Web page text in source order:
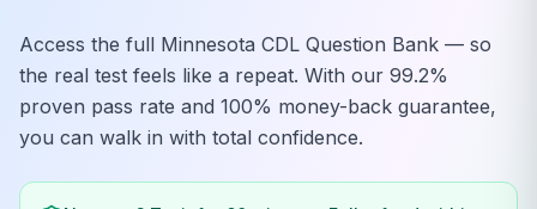
Access the full Minnesota CDL Question Bank — so
the real test feels like a repeat. With our 99.2%
proven pass rate and 100% money-back guarantee,
you can walk in with total confidence.